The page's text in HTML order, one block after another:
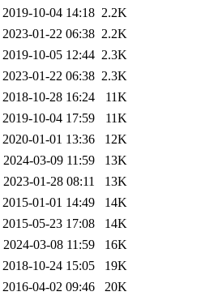
2019-10-04 14:18 2.2K
2023-01-22 06:38 2.2K
2019-10-05 12:44 2.3K
2023-01-22 06:38 2.3K
2018-10-28 16:24
11K
2019-10-04 17:59
11K
2020-01-01 13:36
12K
2024-03-09 11:59
13K
2023-01-28 08:11
13K
2015-01-01 14:49
14K
2015-05-23 17:08
14K
2024-03-08 11:59
16K
2018-10-24 15:05
19K
2016-04-02 09:46
20K